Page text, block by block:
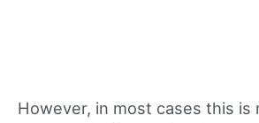
However, in most cases this is